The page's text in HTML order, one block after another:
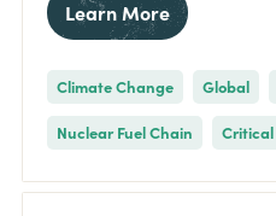
Learn More
Climate Change Global
Nuclear Fuel Chain